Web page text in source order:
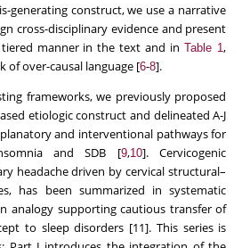
generating construct, we use a narrative
cross-disciplinary evidence and present
tiered manner in the text and inTable 1 ,
of over-causal language [6-8].
frameworks, we previously proposed
etiologic construct and delineated A-J
and interventional pathways for
and SDB [9,10]. Cervicogenic
headache driven by cervical structural–
has been summarized in systematic
analogy supporting cautious transfer of
to sleep disorders [11]. This series is